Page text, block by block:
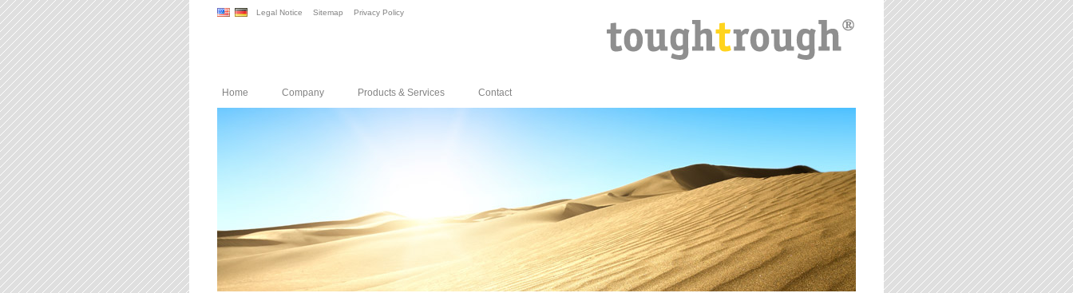
Legal Notice Sitemap Privacy Policy
Home Company Products & Services Contact